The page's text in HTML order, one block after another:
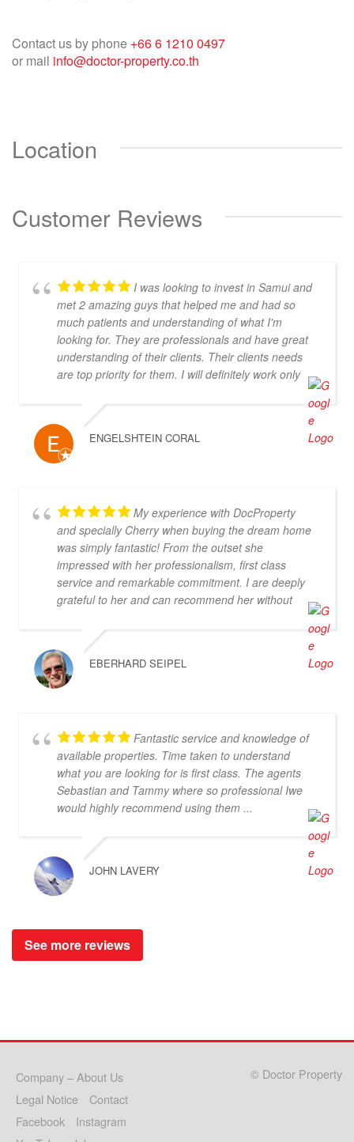
Contact us by phone +66 6 1210 0497
or mail info@doctor-property.co.th
Location
Customer Reviews
I was looking to invest in Samui and
met 2 amazing guys that helped me and had so
much patients and understanding of what I'm
looking for. They are professionals and have great
understanding of their clients. Their clients needs
are top priority for them. I will definitely work only
ENGELSHTEIN CORAL
My experience with DocProperty
and specially Cherry when buying the dream home
was simply fantastic! From the outset she
impressed with her professionalism, first class
service and remarkable commitment. I are deeply
grateful to her and can recommend her without
estate agent who will truly act in your best interests,
then Cherry is the perfect choice! Thank you for
everything, Cherry
EBERHARD SEIPEL
Fantastic service and knowledge of
available properties. Time taken to understand
what you are looking for is first class. The agents
Sebastian and Tammy where so professional Iwe
would highly recommend using them ...
JOHN LAVERY
See more reviews
Company – About Us
Legal Notice
Contact
Facebook
Instagram
© Doctor Property